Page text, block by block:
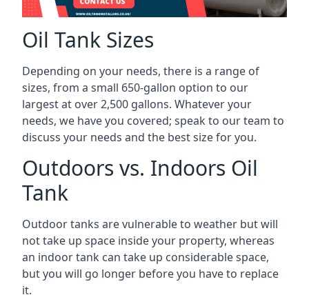
Oil Tank Sizes
Depending on your needs, there is a range of
sizes, from a small 650-gallon option to our
largest at over 2,500 gallons. Whatever your
needs, we have you covered; speak to our team to
discuss your needs and the best size for you.
Outdoors vs. Indoors Oil
Tank
Outdoor tanks are vulnerable to weather but will
not take up space inside your property, whereas
an indoor tank can take up considerable space,
but you will go longer before you have to replace
it.